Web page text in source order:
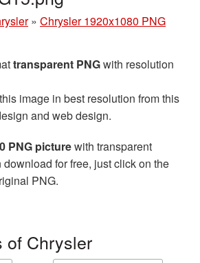
» Chrysler 1920x1080 PNG
transparent PNGwith resolution
this image in best resolution from this
and web design.
PNG picturewith transparent
for free, just click on the
PNG.
of Chrysler